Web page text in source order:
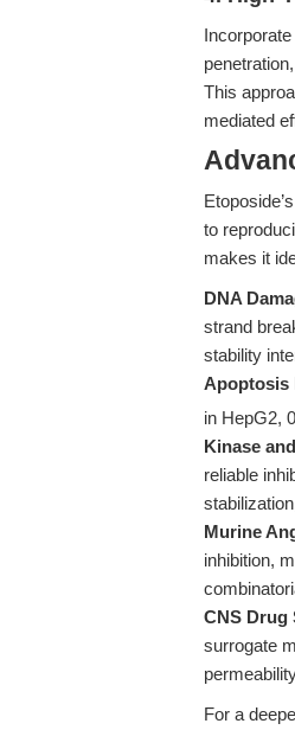
This
mediated
to
makes it
DNA
strand
stability
Apoptosis
in HepG2,
Kinase
reliable
Murine
inhibition,
CNS Drug
surrogate
For a